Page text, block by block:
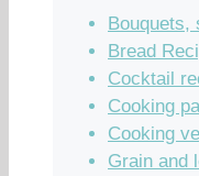
Bouquets,
Bread
Cocktail
Cooking
Cooking
Grain and